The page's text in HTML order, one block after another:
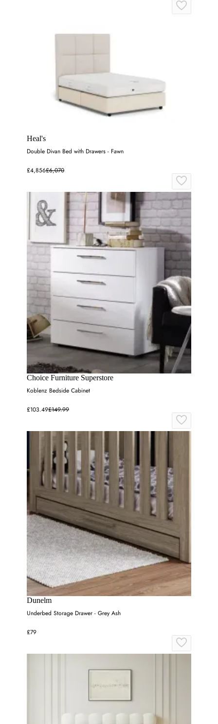
Heal's
Double Divan Bed with Drawers - Fawn
£4,856£6,070
Choice Furniture Superstore
Koblenz Bedside Cabinet
£103.49£149.99
Dunelm
Underbed Storage Drawer - Grey Ash
£79